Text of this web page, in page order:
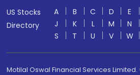
US Stocks
Directory
A B C D E
J
K L M N
S
T U V W
Motilal Oswal Financial Services Limited.